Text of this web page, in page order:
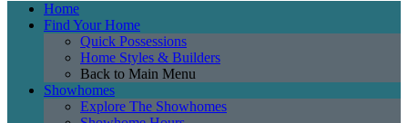
Home
Find Your Home
Quick Possessions
Home Styles & Builders
Back to Main Menu
Showhomes
Explore The Showhomes